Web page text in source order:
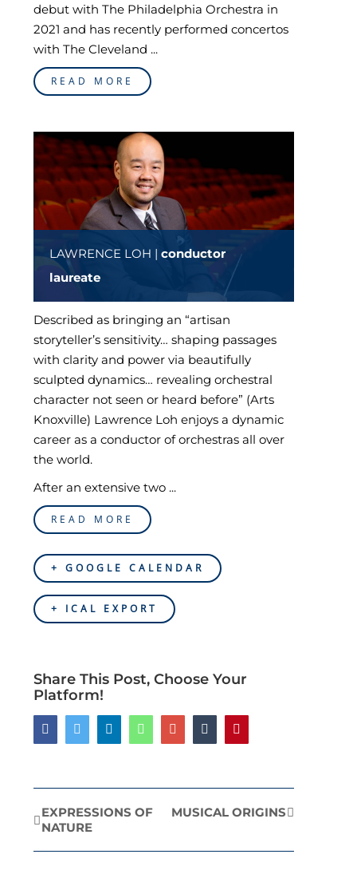
debut with The Philadelphia Orchestra in
2021 and has recently performed concertos
with The Cleveland ...
READ MORE
LAWRENCE LOH |conductor
laureate
Described as bringing an “artisan
storyteller’s sensitivity… shaping passages
with clarity and power via beautifully
sculpted dynamics… revealing orchestral
character not seen or heard before” (Arts
Knoxville) Lawrence Loh enjoys a dynamic
career as a conductor of orchestras all over
the world.
After an extensive two ...
READ MORE
+ GOOGLE CALENDAR
+ ICAL EXPORT
Share This Post, Choose Your
Platform!
FacebookTwitter LinkedInWhatsappGoogle+Tumblr
Event
EXPRESSIONS OF
NATURE
MUSICAL ORIGINS